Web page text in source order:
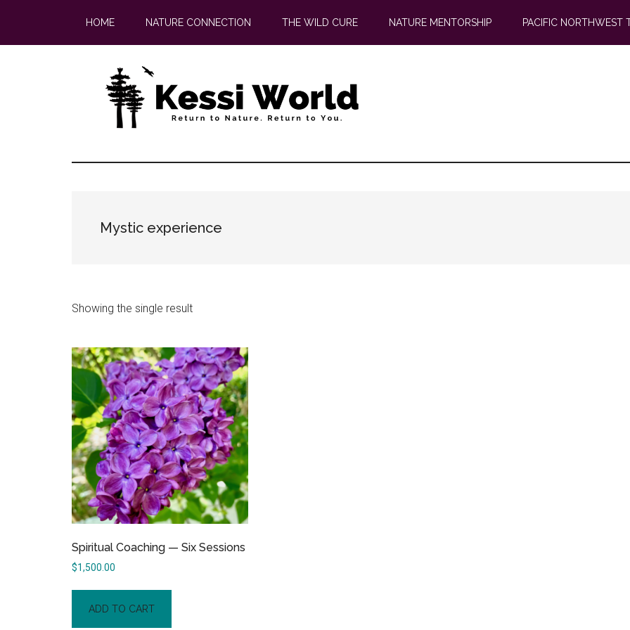
main
footer
HOME NATURE CONNECTION THE WILD CURE NATURE MENTORSHIP PACIFIC NORTHWEST
Mystic experience
Showing the single result
Spiritual Coaching — Six Sessions
$1,500.00
ADD TO CART